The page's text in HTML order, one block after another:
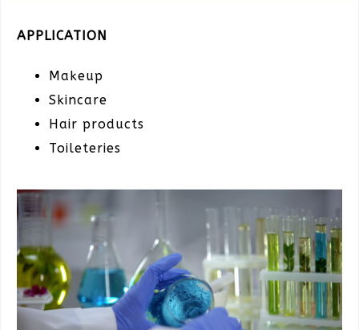
APPLICATION
Makeup
Skincare
Hair products
Toileteries